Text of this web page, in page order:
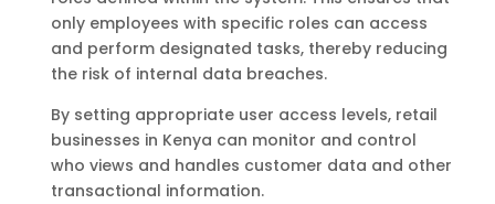
only employees with specific roles can access
and perform designated tasks, thereby reducing
the risk of internal data breaches.
By setting appropriate user access levels, retail
businesses in Kenya can monitor and control
who views and handles customer data and other
transactional information.